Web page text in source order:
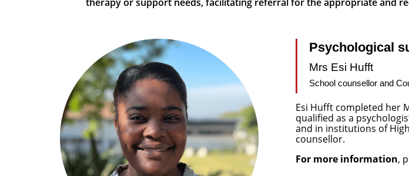
Psychological
Mrs Esi Hufft
School counsellor and
Esi Hufft completed her
qualified as a
and in institutions of
counsellor.
For more information,